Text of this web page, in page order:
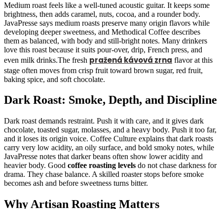
Medium roast feels like a well-tuned acoustic guitar. It keeps some
brightness, then adds caramel, nuts, cocoa, and a rounder body.
JavaPresse says medium roasts preserve many origin flavors while
developing deeper sweetness, and Methodical Coffee describes
them as balanced, with body and still-bright notes. Many drinkers
love this roast because it suits pour-over, drip, French press, and
even milk drinks.The fresh pražená kávová zrna flavor at this
stage often moves from crisp fruit toward brown sugar, red fruit,
baking spice, and soft chocolate.
Dark Roast: Smoke, Depth, and Discipline
Dark roast demands restraint. Push it with care, and it gives dark
chocolate, toasted sugar, molasses, and a heavy body. Push it too far,
and it loses its origin voice. Coffee Culture explains that dark roasts
carry very low acidity, an oily surface, and bold smoky notes, while
JavaPresse notes that darker beans often show lower acidity and
heavier body. Good coffee roasting levels do not chase darkness for
drama. They chase balance. A skilled roaster stops before smoke
becomes ash and before sweetness turns bitter.
Why Artisan Roasting Matters